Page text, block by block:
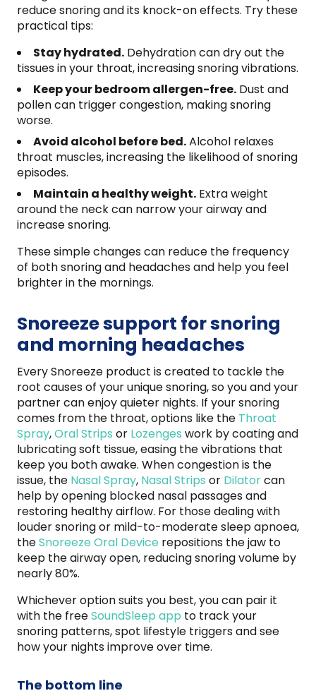
reduce snoring and its knock-on effects. Try these
practical tips:
Stay hydrated. Dehydration can dry out the
tissues in your throat, increasing snoring vibrations.
Keep your bedroom allergen-free. Dust and
pollen can trigger congestion, making snoring
worse.
Avoid alcohol before bed.Alcohol relaxes
throat muscles, increasing the likelihood of snoring
episodes.
Maintain a healthy weight. Extra weight
around the neck can narrow your airway and
increase snoring.
These simple changes can reduce the frequency
of both snoring and headaches and help you feel
brighter in the mornings.
Snoreeze support for snoring
and morning headaches
Every Snoreeze product is created to tackle the
root causes of your unique snoring, so you and your
partner can enjoy quieter nights. If your snoring
comes from the throat, options like the Throat
Spray,Oral Strips or Lozenges work by coating and
lubricating soft tissue, easing the vibrations that
keep you both awake. When congestion is the
issue, the Nasal Spray, Nasal Strips or Dilatorcan
help by opening blocked nasal passages and
restoring healthy airflow. For those dealing with
louder snoring or mild-to-moderate sleep apnoea,
theSnoreeze Oral Device repositions the jaw to
keep the airway open, reducing snoring volume by
nearly 80%.
Whichever option suits you best, you can pair it
with the freeSoundSleep app to track your
snoring patterns, spot lifestyle triggers and see
how your nights improve over time.
The bottom line